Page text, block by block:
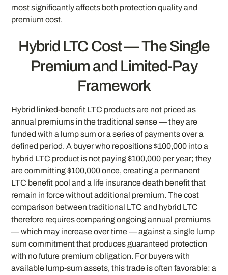
most significantly affects both protection quality and
premium cost.
Hybrid LTC Cost — The Single
Premium and Limited-Pay
Framework
Hybrid linked-benefit LTC products are not priced as
annual premiums in the traditional sense — they are
funded with a lump sum or a series of payments over a
defined period. A buyer who repositions $100,000 into a
hybrid LTC product is not paying $100,000 per year; they
are committing $100,000 once, creating a permanent
LTC benefit pool and a life insurance death benefit that
remain in force without additional premium. The cost
comparison between traditional LTC and hybrid LTC
therefore requires comparing ongoing annual premiums
— which may increase over time — against a single lump
sum commitment that produces guaranteed protection
with no future premium obligation. For buyers with
available lump-sum assets, this trade is often favorable: a